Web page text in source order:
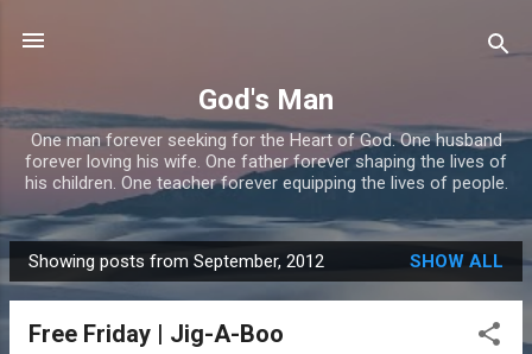
God's Man
One man forever seeking for the Heart of God. One husband
forever loving his wife. One father forever shaping the lives of
his children. One teacher forever equipping the lives of people.
P
o
Showing posts from September, 2012 SHOW ALL
Free Friday | Jig-A-Boo